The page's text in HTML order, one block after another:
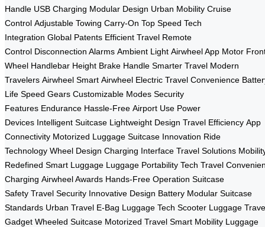
Handle USB Charging Modular Design Urban Mobility Cruise
Control Adjustable Towing Carry-On Top Speed Tech
Integration Global Patents Efficient Travel Remote
Control Disconnection Alarms Ambient Light Airwheel App Motor
Wheel Handlebar Height Brake Handle Smarter Travel Modern
Travelers Airwheel Smart Airwheel Electric Travel Convenience
Life Speed Gears Customizable Modes Security
Features Endurance Hassle-Free Airport Use Power
Devices Intelligent Suitcase Lightweight Design Travel Efficiency App
Connectivity Motorized Luggage Suitcase Innovation Ride
Technology Wheel Design Charging Interface Travel Solutions
Redefined Smart Luggage Luggage Portability Tech Travel
Charging Airwheel Awards Hands-Free Operation Suitcase
Safety Travel Security Innovative Design Battery Modular Suitcase
Standards Urban Travel E-Bag Luggage Tech Scooter Luggage
Gadget Wheeled Suitcase Motorized Travel Smart Mobility Luggage